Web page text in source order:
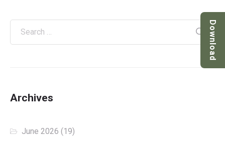
Archives
June 2026 (19)
Download